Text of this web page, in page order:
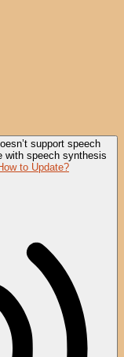
support speech
with speech synthesis
to Update?